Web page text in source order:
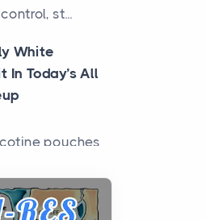
st...
White
In Today’s All
pouches
a full lineup of